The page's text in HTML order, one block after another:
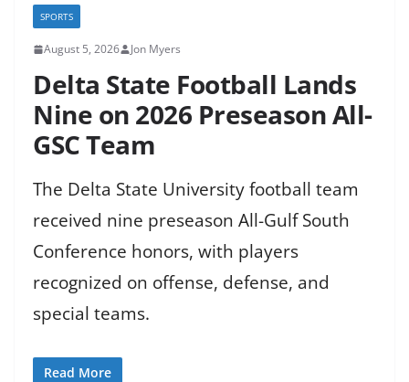
SPORTS
August 5, 2026 Jon Myers
Delta State Football Lands
Nine on 2026 Preseason All-
GSC Team
The Delta State University football team
received nine preseason All-Gulf South
Conference honors, with players
recognized on offense, defense, and
special teams.
Read More